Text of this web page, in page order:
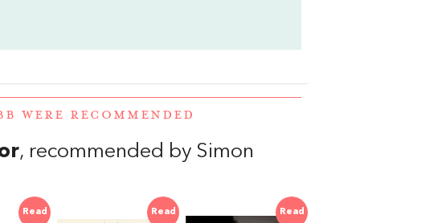
WERE RECOMMENDED
, recommended by Simon
Read Read Read